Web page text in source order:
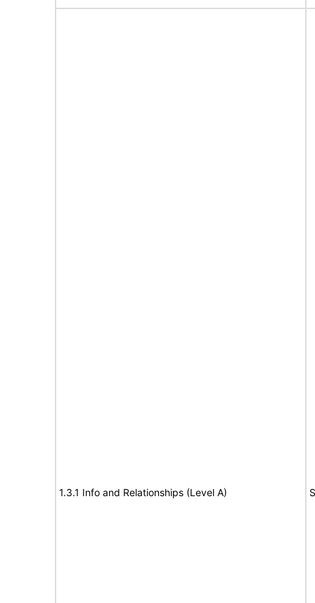
1.3.1 Info and Relationships (Level A)